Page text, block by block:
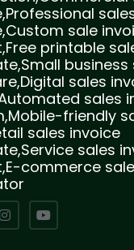
sale
printable
business
sales
sales
friendly
sales invoice
sales
commerce